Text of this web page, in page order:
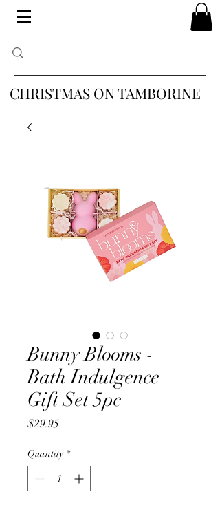
CHRISTMAS ON TAMBORINE
Bunny Blooms -
Bath Indulgence
Gift Set 5pc
$29.95Price
Quantity *